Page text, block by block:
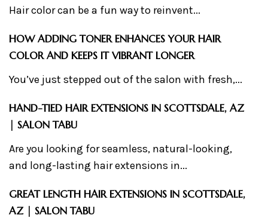
Hair color can be a fun way to reinvent...
HOW ADDING TONER ENHANCES YOUR HAIR
COLOR AND KEEPS IT VIBRANT LONGER
You’ve just stepped out of the salon with fresh,...
HAND-TIED HAIR EXTENSIONS IN SCOTTSDALE, AZ
| SALON TABU
Are you looking for seamless, natural-looking,
and long-lasting hair extensions in...
GREAT LENGTH HAIR EXTENSIONS IN SCOTTSDALE,
AZ | SALON TABU